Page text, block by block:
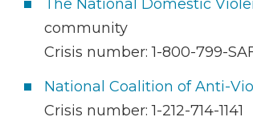
The National Domestic
community
Crisis number: 1-800-799-
National Coalition of Anti-
Crisis number: 1-212-714-1141